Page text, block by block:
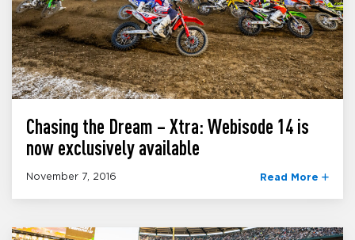
Chasing the Dream – Xtra: Webisode 14 is
now exclusively available
November 7, 2016 Read More